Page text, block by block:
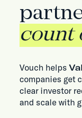
count
Vouch helps
companies get
clear investor
and scale with